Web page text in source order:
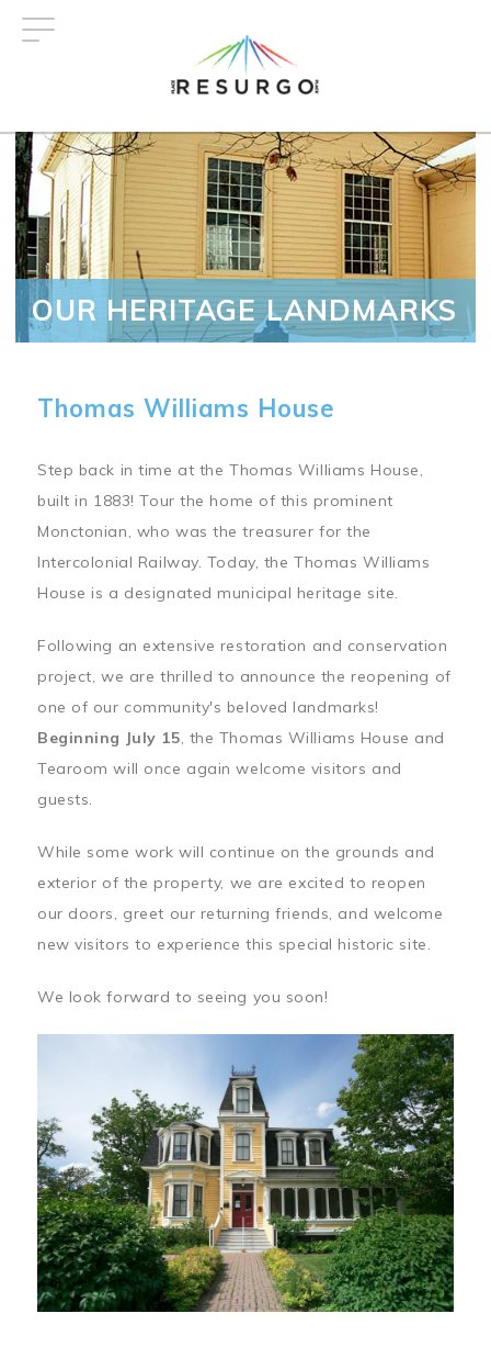
OUR HERITAGE LANDMARKS
Thomas Williams House
Step back in time at the Thomas Williams House,
built in 1883! Tour the home of this prominent
Monctonian, who was the treasurer for the
Intercolonial Railway. Today, the Thomas Williams
House is a designated municipal heritage site.
Following an extensive restoration and conservation
project, we are thrilled to announce the reopening of
one of our community's beloved landmarks!
Beginning July 15, the Thomas Williams House and
Tearoom will once again welcome visitors and
guests.
While some work will continue on the grounds and
exterior of the property, we are excited to reopen
our doors, greet our returning friends, and welcome
new visitors to experience this special historic site.
We look forward to seeing you soon!